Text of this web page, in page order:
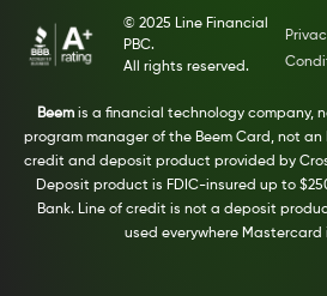
© 2025 Line Financial
PBC.
All rights reserved.
Beemis a financial technology company,
program manager of the Beem Card, not an
credit and deposit product provided by
Deposit product is FDIC-insured up to
Bank. Line of credit is not a deposit
used everywhere